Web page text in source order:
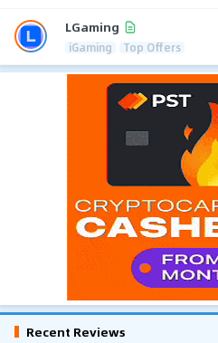
LGaming
iGaming Top Offers
Recent Reviews